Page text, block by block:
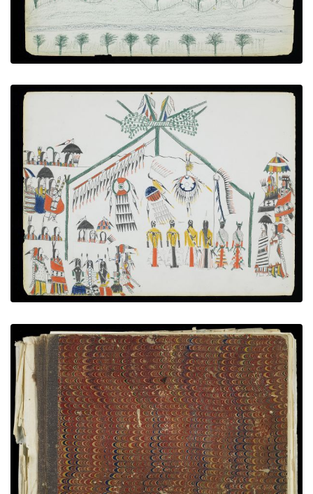
The Medicine Dance
PLATE NUMBER 11
VIEW PLATE ADD TO GALLERY
Front Cover
PLATE NUMBER 1
VIEW PLATE ADD TO GALLERY